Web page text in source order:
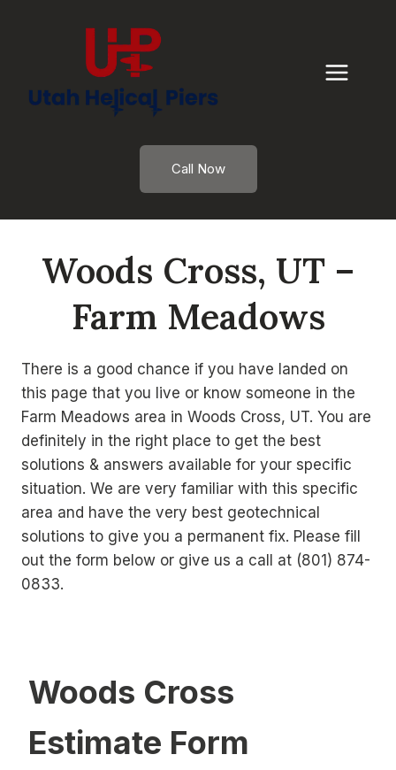
Call Now
Woods Cross, UT –
Farm Meadows
There is a good chance if you have landed on
this page that you live or know someone in the
Farm Meadows area in Woods Cross, UT. You are
definitely in the right place to get the best
solutions & answers available for your specific
situation. We are very familiar with this specific
area and have the very best geotechnical
solutions to give you a permanent fix. Please fill
out the form below or give us a call at (801) 874-
0833.
Woods Cross
Estimate Form